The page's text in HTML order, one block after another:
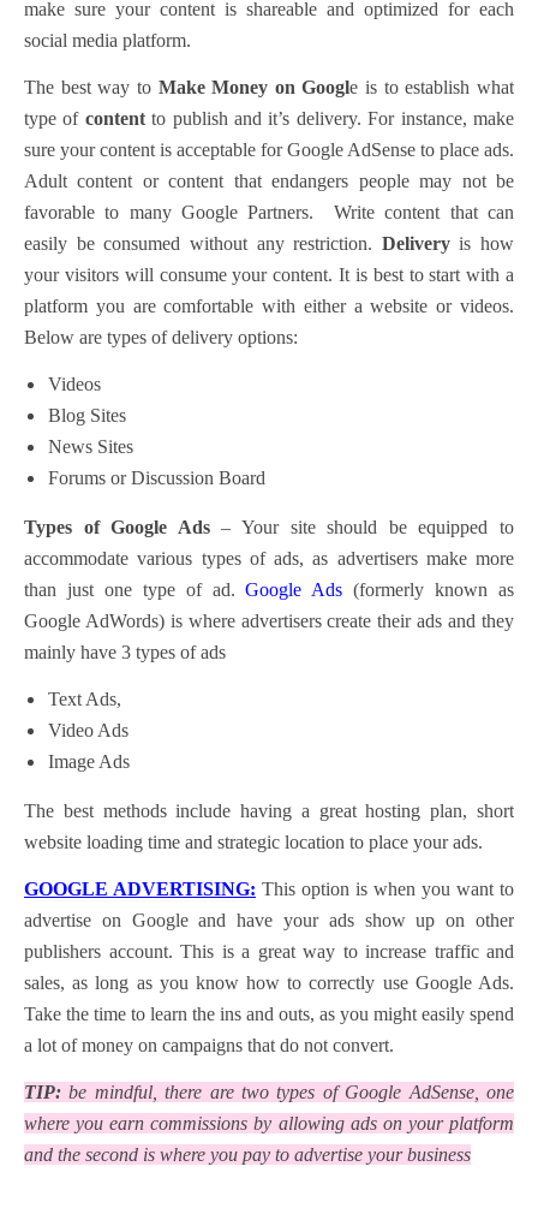
make sure your content is shareable and optimized for each
social media platform.
The best way to Make Money on Google is to establish what
type of contentto publish and it’s delivery. For instance, make
sure your content is acceptable for Google AdSense to place ads.
Adult content or content that endangers people may not be
favorable to many Google Partners. Write content that can
easily be consumed without any restriction. Deliveryis how
your visitors will consume your content. It is best to start with a
platform you are comfortable with either a website or videos.
Below are types of delivery options:
Videos
Blog Sites
News Sites
Forums or Discussion Board
Types of Google Ads– Your site should be equipped to
accommodate various types of ads, as advertisers make more
than just one type of ad.Google Ads (formerly known as
Google AdWords) is where advertisers create their ads and they
mainly have 3 types of ads
Text Ads,
Video Ads
Image Ads
The best methods include having a great hosting plan, short
website loading time and strategic location to place your ads.
GOOGLE ADVERTISING: This option is when you want to
advertise on Google and have your ads show up on other
publishers account. This is a great way to increase traffic and
sales, as long as you know how to correctly use Google Ads.
Take the time to learn the ins and outs, as you might easily spend
a lot of money on campaigns that do not convert.
TIP: be mindful, there are two types of Google AdSense, one
where you earn commissions by allowing ads on your platform
and the second is where you pay to advertise your business